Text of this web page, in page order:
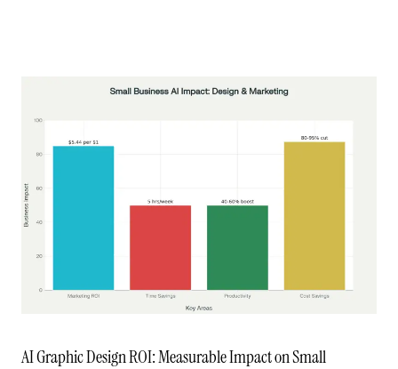
AI Graphic Design ROI: Measurable Impact on Small